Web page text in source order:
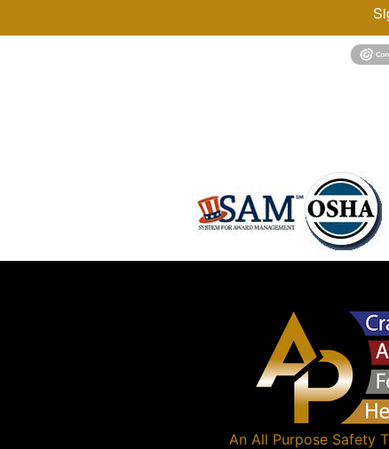
An All Purpose Safety